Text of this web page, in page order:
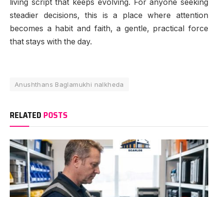
living script that keeps evolving. For anyone seeking
steadier decisions, this is a place where attention
becomes a habit and faith, a gentle, practical force
that stays with the day.
Anushthans Baglamukhi nalkheda
RELATED POSTS